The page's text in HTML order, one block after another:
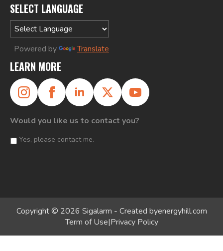
SELECT LANGUAGE
Powered by Translate
LEARN MORE
Would you like us to contact you?
Yes, please contact me.
Copyright © 2026 Sigalarm - Created byenergyhill.com
Term of Use|Privacy Policy